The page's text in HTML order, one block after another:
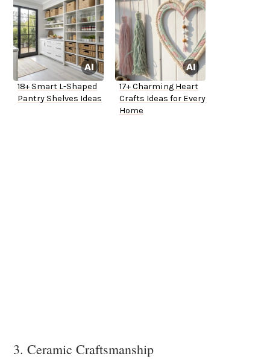
18+ Smart L-Shaped
Pantry Shelves Ideas
17+ Charming Heart
Crafts Ideas for Every
Home
3. Ceramic Craftsmanship